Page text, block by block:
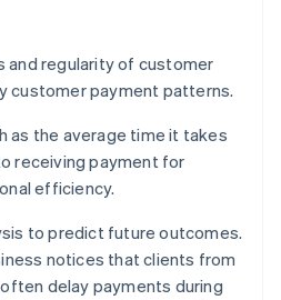
and regularity of customer
customer payment patterns.
as the average time it takes
receiving payment for
efficiency.
to predict future outcomes.
notices that clients from
delay payments during